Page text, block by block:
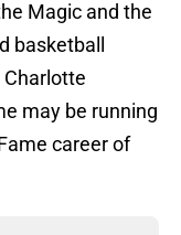
Magic and the
basketball
Charlotte
may be running
career of